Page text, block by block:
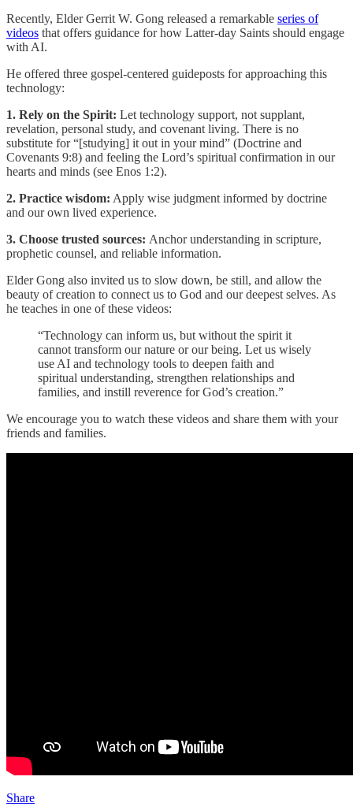
Recently, Elder Gerrit W. Gong released a remarkable series of
videos that offers guidance for how Latter-day Saints should engage
with AI.
He offered three gospel-centered guideposts for approaching this
technology:
1. Rely on the Spirit: Let technology support, not supplant,
revelation, personal study, and covenant living. There is no
substitute for “[studying] it out in your mind” (Doctrine and
Covenants 9:8) and feeling the Lord’s spiritual confirmation in our
hearts and minds (see Enos 1:2).
2. Practice wisdom: Apply wise judgment informed by doctrine
and our own lived experience.
3. Choose trusted sources: Anchor understanding in scripture,
prophetic counsel, and reliable information.
Elder Gong also invited us to slow down, be still, and allow the
beauty of creation to connect us to God and our deepest selves. As
he teaches in one of these videos:
“Technology can inform us, but without the spirit it
cannot transform our nature or our being. Let us wisely
use AI and technology tools to deepen faith and
spiritual understanding, strengthen relationships and
families, and instill reverence for God’s creation.”
We encourage you to watch these videos and share them with your
friends and families.
Share